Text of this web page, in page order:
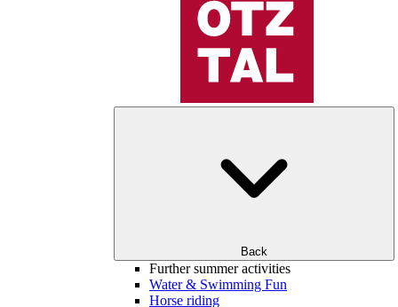
Back
Further summer activities
Water & Swimming Fun
Horse riding